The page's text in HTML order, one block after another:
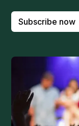
Subscribe now